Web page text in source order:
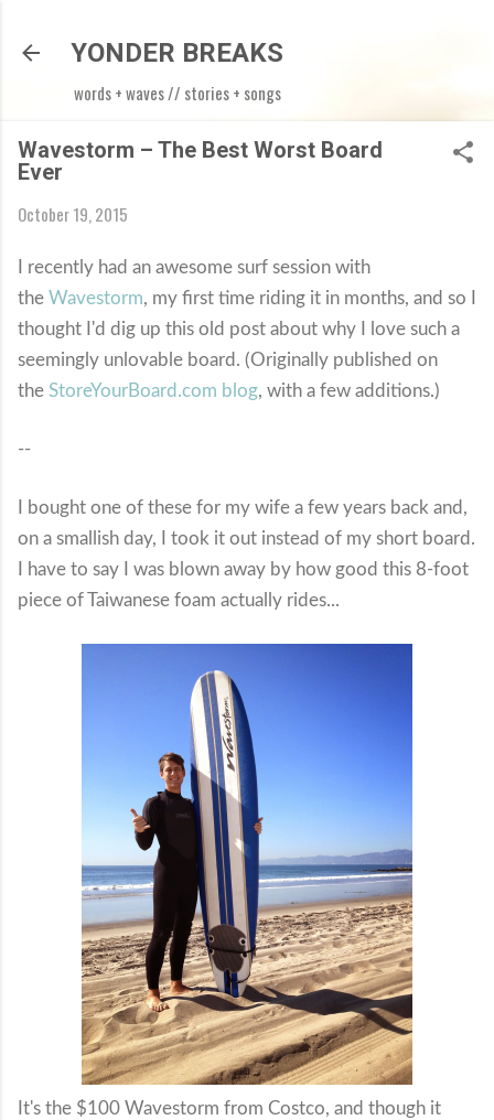
YONDER BREAKS
words + waves // stories + songs
Wavestorm – The Best Worst Board
Ever
October 19, 2015
I recently had an awesome surf session with
the Wavestorm, my first time riding it in months, and so I
thought I'd dig up this old post about why I love such a
seemingly unlovable board. (Originally published on
the StoreYourBoard.com blog, with a few additions.)
--
I bought one of these for my wife a few years back and,
on a smallish day, I took it out instead of my short board.
I have to say I was blown away by how good this 8-foot
piece of Taiwanese foam actually rides...
It's the $100 Wavestorm from Costco, and though it